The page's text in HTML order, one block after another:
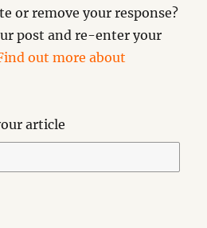
or remove your response?
post and re-enter your
out more about
article